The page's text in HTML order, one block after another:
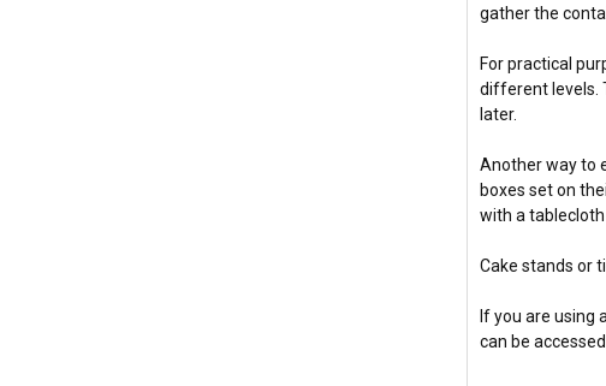
gather the
For practical
different levels.
later.
Another way to
boxes set on
with a
Cake stands or
If you are using
can be